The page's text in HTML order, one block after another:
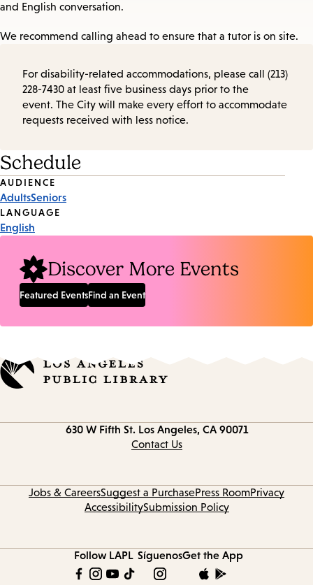
and English conversation.
We recommend calling ahead to ensure that a tutor is on site.
For disability-related accommodations, please call (213)
228-7430 at least five business days prior to the
event. The City will make every effort to accommodate
requests received with less notice.
Schedule
Event
Tags
AUDIENCE
AdultsSeniors
LANGUAGE
English
Discover More Events
Featured EventsFind an Event
630 W Fifth St. Los Angeles, CA 90071
Contact Us
Jobs & CareersSuggest a PurchasePress RoomPrivacy
AccessibilitySubmission Policy
Follow LAPL SíguenosGet the App